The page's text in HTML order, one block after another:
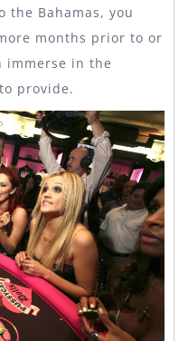
the Bahamas, you
months prior to or
immerse in the
provide.